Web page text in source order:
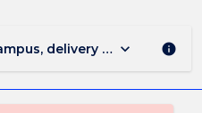
delivery mode, and
keyboard_arrow_down info